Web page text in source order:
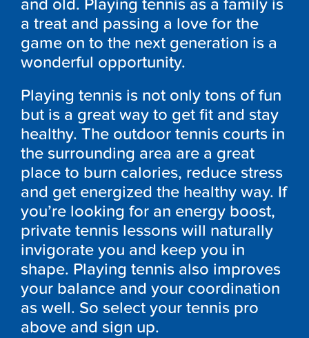
and old. Playing tennis as a family is
a treat and passing a love for the
game on to the next generation is a
wonderful opportunity.
Playing tennis is not only tons of fun
but is a great way to get fit and stay
healthy. The outdoor tennis courts in
the surrounding area are a great
place to burn calories, reduce stress
and get energized the healthy way. If
you’re looking for an energy boost,
private tennis lessons will naturally
invigorate you and keep you in
shape. Playing tennis also improves
your balance and your coordination
as well. So select your tennis pro
above and sign up.